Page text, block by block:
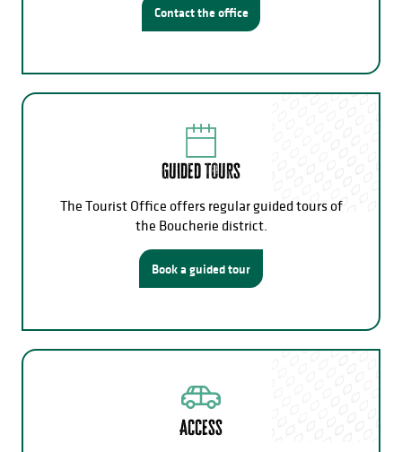
Contact the office
Guided tours
The Tourist Office offers regular guided tours of
the Boucherie district.
Book a guided tour
Access